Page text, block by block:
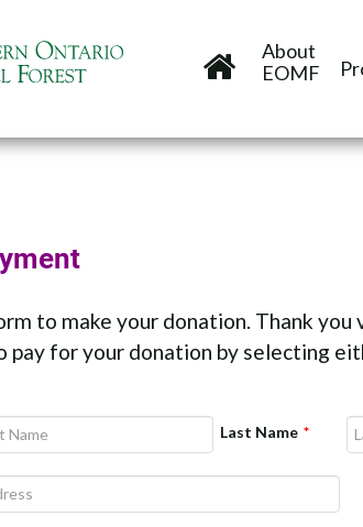
About
EOMF
to make your donation. Thank
pay for your donation by selecting
Last Name *